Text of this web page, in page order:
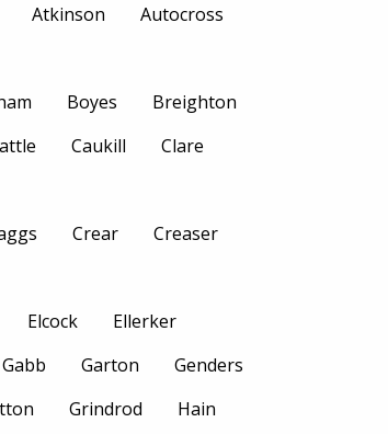
Atkinson Autocross
Boyes
Breighton
Caukill Clare
Crear Creaser
Elcock
Ellerker
Gabb Garton
Genders
Grindrod
Hain